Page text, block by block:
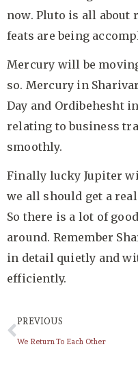
now. Pluto is all about
feats are being
Mercury will be
so. Mercury in
Day and Ordibehesht
relating to business
smoothly.
Finally lucky Jupiter
we all should get a
So there is a lot of
around. Remember
in detail quietly and
efficiently.
PREVIOUS
We Return To Each Other